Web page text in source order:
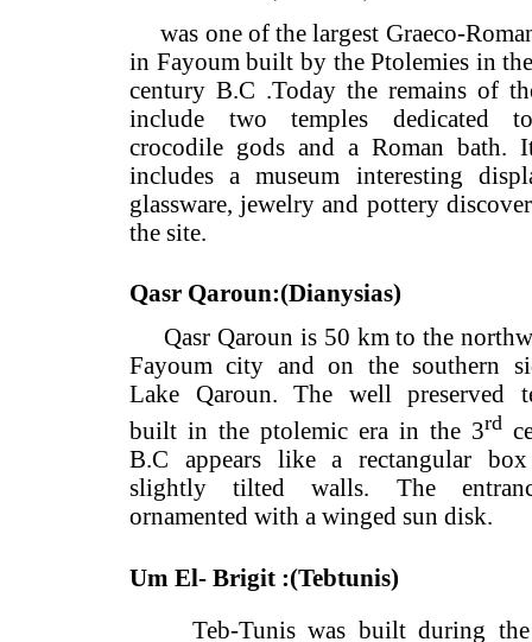
was one of the largest Graeco-
in Fayoum built by the Ptolemies
century B.C .Today the remains
include two temples
crocodile gods and a Roman
includes a museum interesting
glassware, jewelry and pottery
the site.
Qasr Qaroun:(Dianysias)
Qasr Qaroun is 50 km to the
Fayoum city and on the
Lake Qaroun. The well
built in the ptolemic era in the 3
B.C appears like a
slightly tilted walls. The
ornamented with a winged sun disk.
Um El- Brigit :(Tebtunis)
Teb-Tunis was built